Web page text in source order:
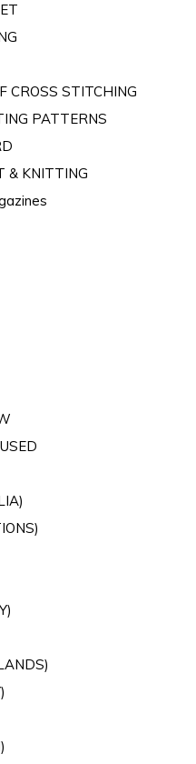
CROSS STITCHING
PATTERNS
& KNITTING